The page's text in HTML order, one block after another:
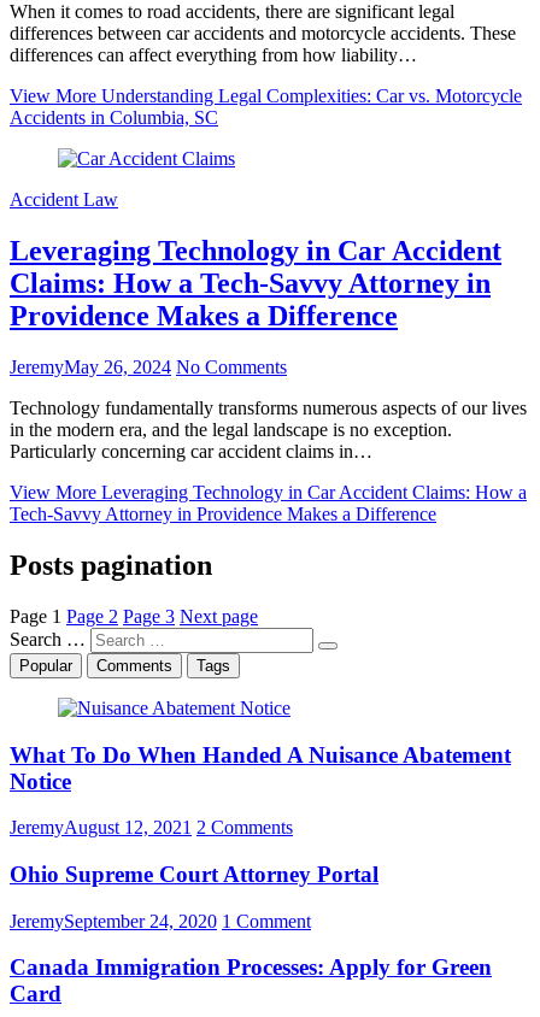
When it comes to road accidents, there are significant legal
differences between car accidents and motorcycle accidents. These
differences can affect everything from how liability…
View More Understanding Legal Complexities: Car vs. Motorcycle
Accidents in Columbia, SC
Accident Law
Leveraging Technology in Car Accident
Claims: How a Tech-Savvy Attorney in
Providence Makes a Difference
JeremyMay 26, 2024 No Comments
Technology fundamentally transforms numerous aspects of our lives
in the modern era, and the legal landscape is no exception.
Particularly concerning car accident claims in…
View More Leveraging Technology in Car Accident Claims: How a
Tech-Savvy Attorney in Providence Makes a Difference
Posts pagination
Page 1 Page 2 Page 3 Next page
Search …
Popular Comments Tags
What To Do When Handed A Nuisance Abatement
Notice
JeremyAugust 12, 2021 2 Comments
Ohio Supreme Court Attorney Portal
JeremySeptember 24, 2020 1 Comment
Canada Immigration Processes: Apply for Green
Card